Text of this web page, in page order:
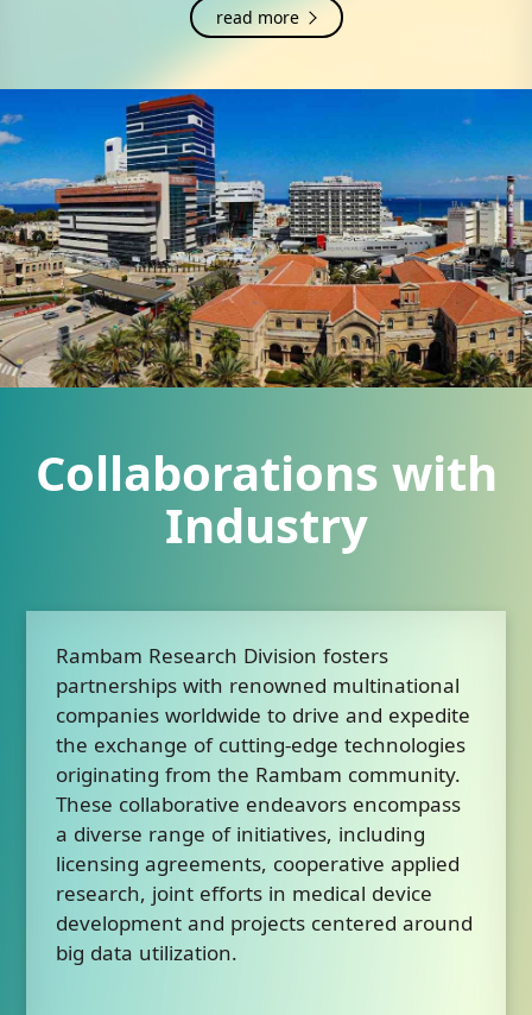
read more
Collaborations with
Industry
Rambam Research Division fosters
partnerships with renowned multinational
companies worldwide to drive and expedite
the exchange of cutting-edge technologies
originating from the Rambam community.
These collaborative endeavors encompass
a diverse range of initiatives, including
licensing agreements, cooperative applied
research, joint efforts in medical device
development and projects centered around
big data utilization.